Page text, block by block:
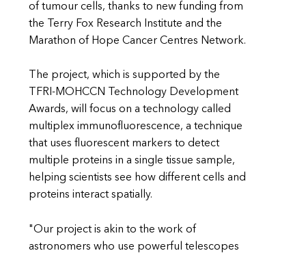
of tumour cells, thanks to new funding from
the Terry Fox Research Institute and the
Marathon of Hope Cancer Centres Network.
The project, which is supported by the
TFRI-MOHCCN Technology Development
Awards, will focus on a technology called
multiplex immunofluorescence, a technique
that uses fluorescent markers to detect
multiple proteins in a single tissue sample,
helping scientists see how different cells and
proteins interact spatially.
"Our project is akin to the work of
astronomers who use powerful telescopes